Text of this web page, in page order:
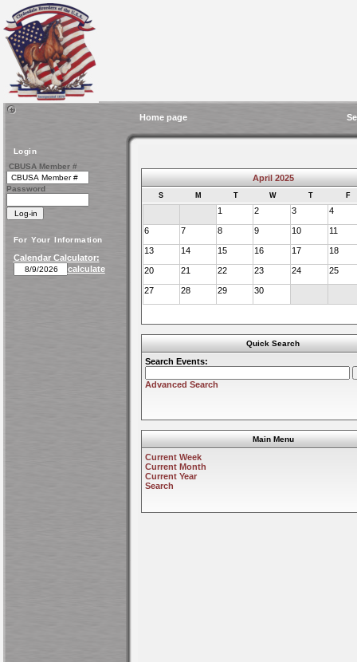
Home page
Login
CBUSA Member #
Password
For Your Information
Calendar Calculator:
calculate
April 2025
S M T W T F
1 2 3 4
6 7 8 9 10 11
13 14 15 16 17 18
20 21 22 23 24 25
27 28 29 30
Quick Search
Search Events:
Advanced Search
Main Menu
Current Week
Current Month
Current Year
Search